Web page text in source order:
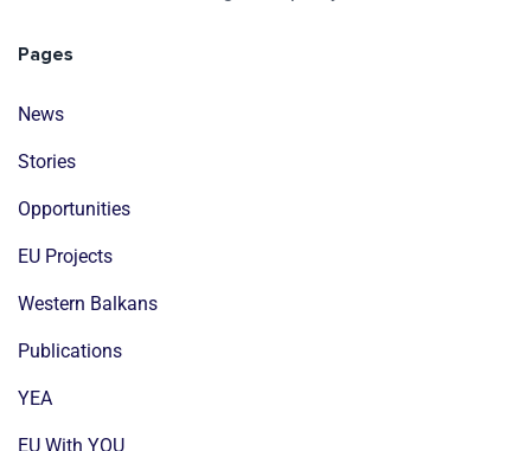
Pages
News
Stories
Opportunities
EU Projects
Western Balkans
Publications
YEA
EU With YOU